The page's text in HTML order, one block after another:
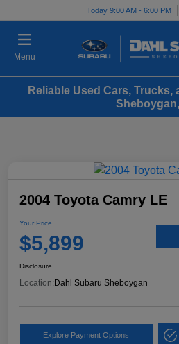
Today 9:00 AM - 6:00 PM
Menu
Reliable Used Cars, Trucks,
Sheboygan,
2004 Toyota Camry LE
Your Price
$5,899
Disclosure
Location: Dahl Subaru Sheboygan
Explore Payment Options